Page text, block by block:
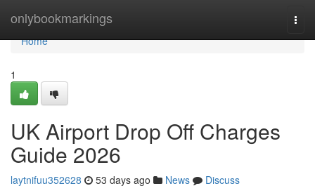
onlybookmarkings
Home
Home
1
UK Airport Drop Off Charges
Guide 2026
laytnifuu352628 53 days ago News
Discuss